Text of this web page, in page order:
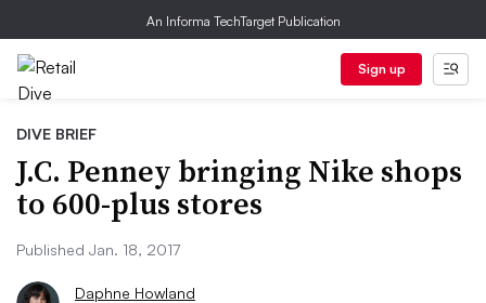
An Informa TechTarget Publication
Sign up
DIVE BRIEF
J.C. Penney bringing Nike shops
to 600-plus stores
Published Jan. 18, 2017
Daphne Howland